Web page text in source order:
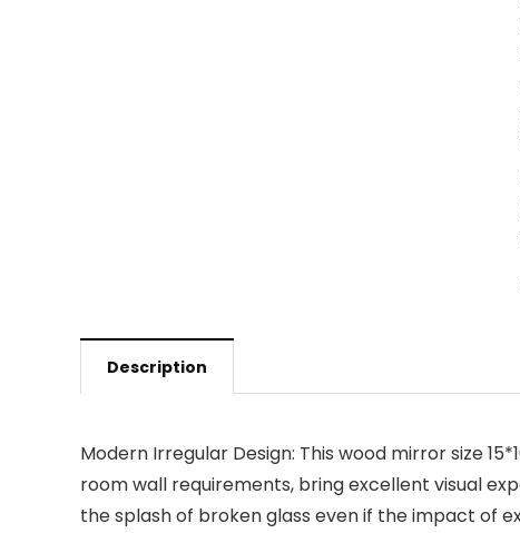
Description
Modern Irregular Design: This wood mirror size
room wall requirements, bring excellent visual
the splash of broken glass even if the impact of